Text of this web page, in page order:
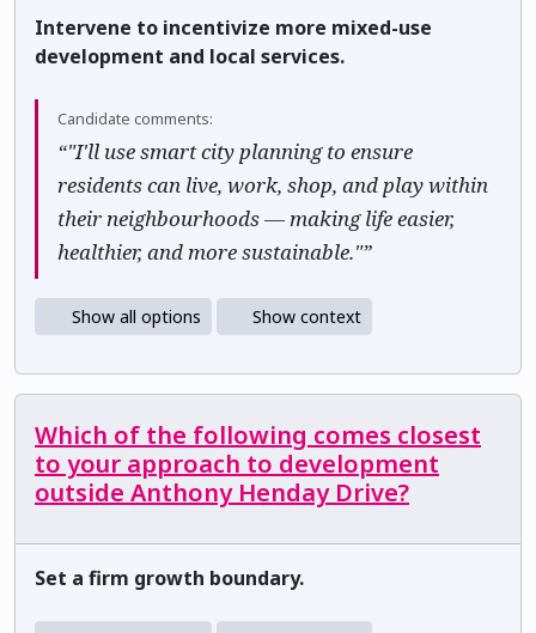
Intervene to incentivize more mixed-use
development and local services.
Candidate comments:
“"I'll use smart city planning to ensure
residents can live, work, shop, and play within
their neighbourhoods — making life easier,
healthier, and more sustainable."”
Show all options Show context
Which of the following comes closest
to your approach to development
outside Anthony Henday Drive?
Set a firm growth boundary.